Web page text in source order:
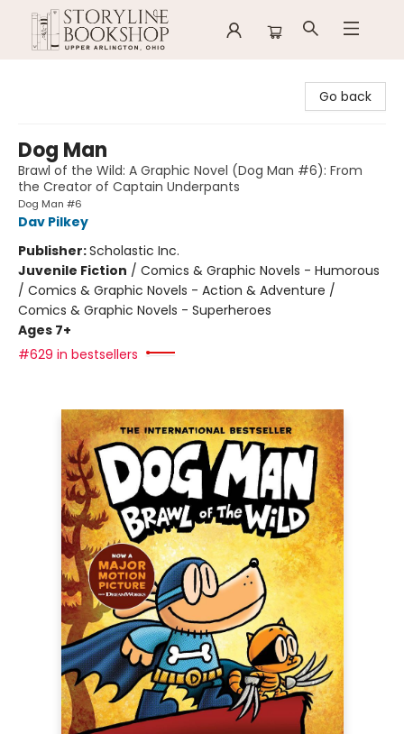
Go back
Dog Man
Brawl of the Wild: A Graphic Novel (Dog Man #6): From
the Creator of Captain Underpants
Dog Man #6
Dav Pilkey
Publisher:Scholastic Inc.
Juvenile Fiction / Comics & Graphic Novels - Humorous
/ Comics & Graphic Novels - Action & Adventure /
Comics & Graphic Novels - Superheroes
Ages 7+
#629 in bestsellers